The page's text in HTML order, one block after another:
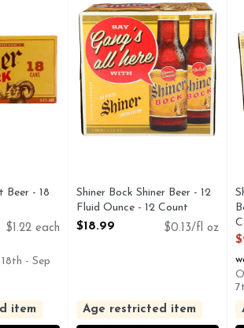
Beer - 18
$1.22 each
- Sep
item
Shiner Bock Shiner Beer - 12
Fluid Ounce - 12 Count
Open Product Description
$18.99 $0.13/fl oz
Age restricted item